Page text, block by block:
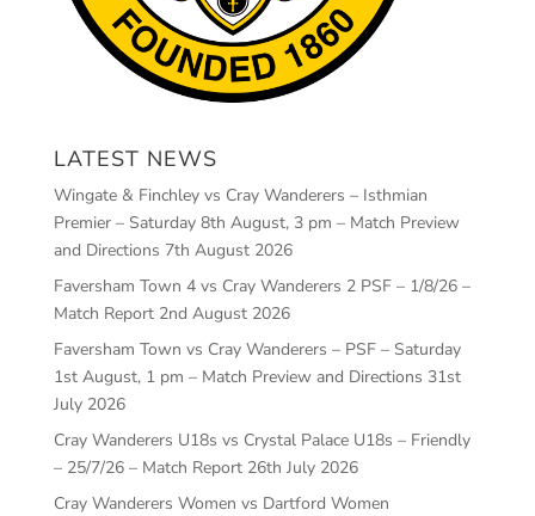
LATEST NEWS
Wingate & Finchley vs Cray Wanderers – Isthmian
Premier – Saturday 8th August, 3 pm – Match Preview
and Directions 7th August 2026
Faversham Town 4 vs Cray Wanderers 2 PSF – 1/8/26 –
Match Report 2nd August 2026
Faversham Town vs Cray Wanderers – PSF – Saturday
1st August, 1 pm – Match Preview and Directions 31st
July 2026
Cray Wanderers U18s vs Crystal Palace U18s – Friendly
– 25/7/26 – Match Report 26th July 2026
Cray Wanderers Women vs Dartford Women